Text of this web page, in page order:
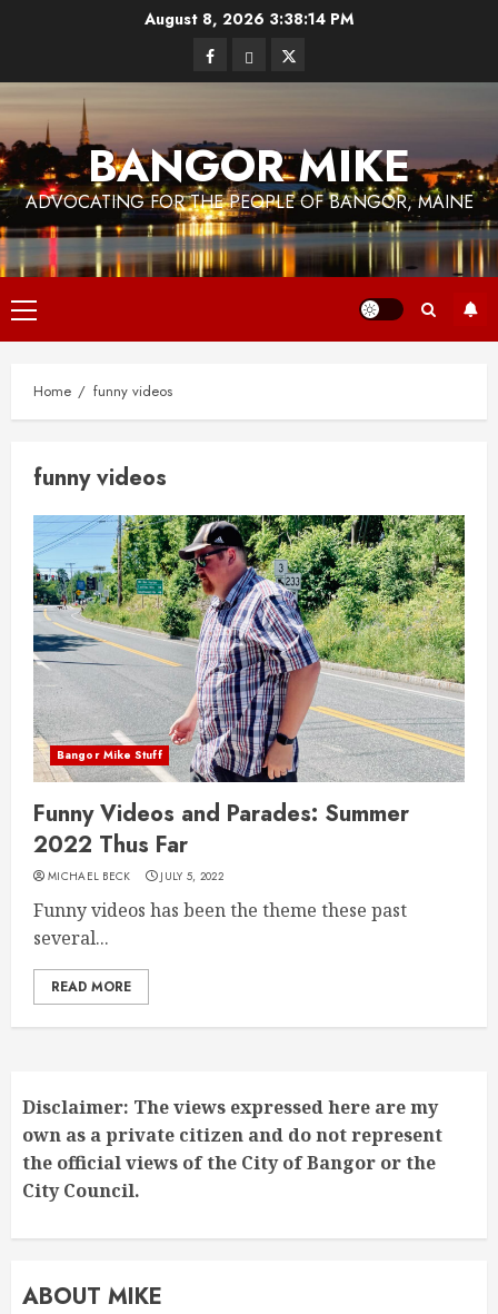
August 8, 2026 3:38:14 PM
FacebookBlueskyTwitter
BANGOR MIKE
ADVOCATING FOR THE PEOPLE OF BANGOR, MAINE
Primary
Menu
Home funny videos
funny videos
Bangor Mike Stuff
Funny Videos and Parades: Summer
2022 Thus Far
MICHAEL BECK JULY 5, 2022
Funny videos has been the theme these past
several...
READ MORE
Disclaimer: The views expressed here are my
own as a private citizen and do not represent
the official views of the City of Bangor or the
City Council.
ABOUT MIKE